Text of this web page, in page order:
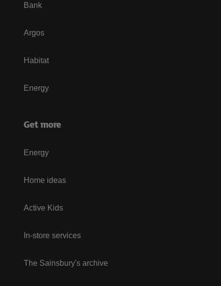
Bank
Argos
Habitat
Energy
Get more
Energy
Home ideas
Active Kids
In-store services
The Sainsbury's archive